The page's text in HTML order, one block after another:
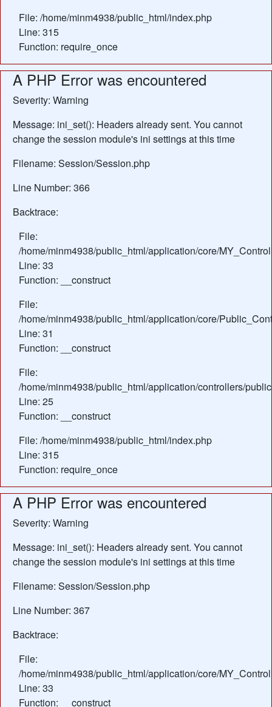
File: /home/minm4938/public_html/index.php
Line: 315
Function: require_once
A PHP Error was encountered
Severity: Warning
Message: ini_set(): Headers already sent. You cannot
change the session module's ini settings at this time
Filename: Session/Session.php
Line Number: 366
Backtrace:
File:
/home/minm4938/public_html/application/core/
Line: 33
Function: __construct
File:
/home/minm4938/public_html/application/core/
Line: 31
Function: __construct
File:
/home/minm4938/public_html/application/controllers/
Line: 25
Function: __construct
File: /home/minm4938/public_html/index.php
Line: 315
Function: require_once
A PHP Error was encountered
Severity: Warning
Message: ini_set(): Headers already sent. You cannot
change the session module's ini settings at this time
Filename: Session/Session.php
Line Number: 367
Backtrace:
File:
/home/minm4938/public_html/application/core/
Line: 33
Function: __construct